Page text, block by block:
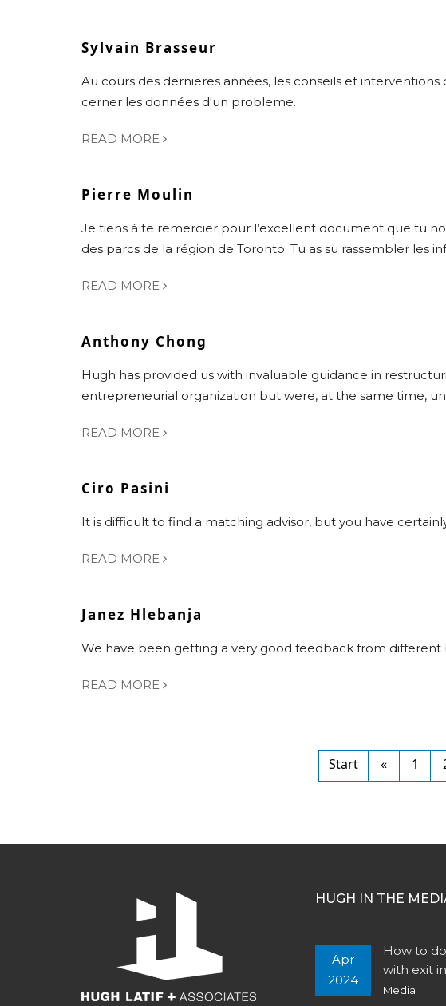
Sylvain Brasseur
Au cours des dernieres années, les conseils et
cerner les données d'un probleme.
READ MORE
Pierre Moulin
Je tiens à te remercier pour l’excellent document que tu
des parcs de la région de Toronto. Tu as su rassembler
READ MORE
Anthony Chong
Hugh has provided us with invaluable guidance in
entrepreneurial organization but were, at the same time,
READ MORE
Ciro Pasini
It is difficult to find a matching advisor, but you have
READ MORE
Janez Hlebanja
We have been getting a very good feedback from
READ MORE
Start « 1
HUGH IN THE
Apr
2024
How to
with exit
Media